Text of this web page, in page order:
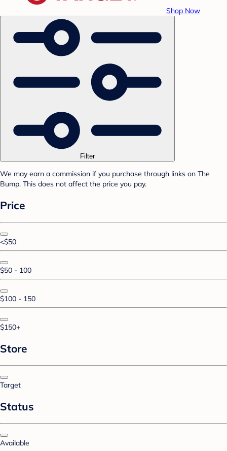
Shop Now
Filter
We may earn a commission if you purchase through links on The
Bump. This does not affect the price you pay.
Price
<$50
$50 - 100
$100 - 150
$150+
Store
Target
Status
Available